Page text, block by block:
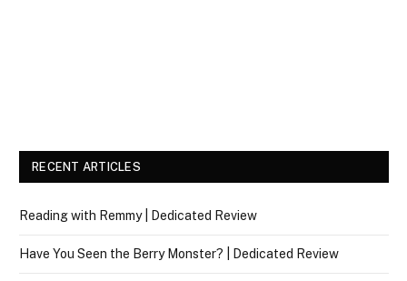
RECENT ARTICLES
Reading with Remmy | Dedicated Review
Have You Seen the Berry Monster? | Dedicated Review